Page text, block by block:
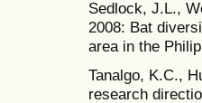
Sedlock, J.L.,
2008: Bat
area in the
Tanalgo, K.C.,
research